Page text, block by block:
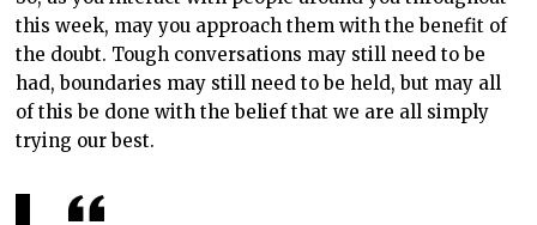
this week, may you approach them with the benefit of
the doubt. Tough conversations may still need to be
had, boundaries may still need to be held, but may all
of this be done with the belief that we are all simply
trying our best.